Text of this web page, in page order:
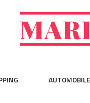
AUTOMOBILE